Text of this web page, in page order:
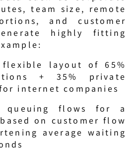
team size, remote
and customer
highly fitting
layout of 65%
+ 35% private
internet companies
queuing flows for a
on customer flow
average waiting